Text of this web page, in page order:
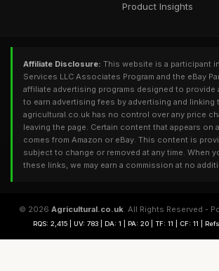
Product Insights
Affiliate Disclosure: This website is a participant
Services LLC Associates Program and the eBay
affiliate advertising programs designed to provide
to earn advertising fees by advertising and linking
agricultural.co.uk has no control over any price
leaving the page. Certain content that appears on
comes from Amazon or eBay. This content is
subject to change or removed at any time. When
these links, we may earn a commission at no
© 2026 Agricultural.co.uk. All Rights Reserved -
RQS: 2,415 | UV: 783 | DA: 1 | PA: 20 | TF: 11 | CF: 11 |